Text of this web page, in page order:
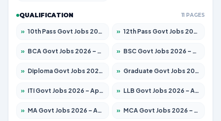
QUALIFICATION 11 PAGES
» 10th Pass Govt Jobs 2026 – Apply for 7555 Posts » 12th Pass Govt Jobs 2026 – Apply for 24285 Posts
» BCA Govt Jobs 2026 – Apply for 838 Posts » BSC Govt Jobs 2026 – Apply for 15788 Posts
» Diploma Govt Jobs 2026 – Apply for 21696 Posts » Graduate Govt Jobs 2026 – Apply for 21073 Posts
» ITI Govt Jobs 2026 – Apply for 18749 Posts » LLB Govt Jobs 2026 – Apply for 1104 Posts
» MA Govt Jobs 2026 – Apply for 268 Posts » MCA Govt Jobs 2026 – Apply for 2653 Posts